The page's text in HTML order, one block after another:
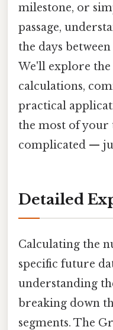
milestone, or
passage,
the days
We'll explore
calculations,
practical
the most of your
complicated —
Detailed
Calculating the
specific future
understanding
breaking down
segments. The